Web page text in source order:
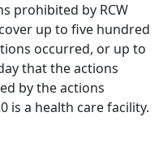
prohibited by RCW
up to five hundred
occurred, or up to
that the actions
by the actions
is a health care facility.